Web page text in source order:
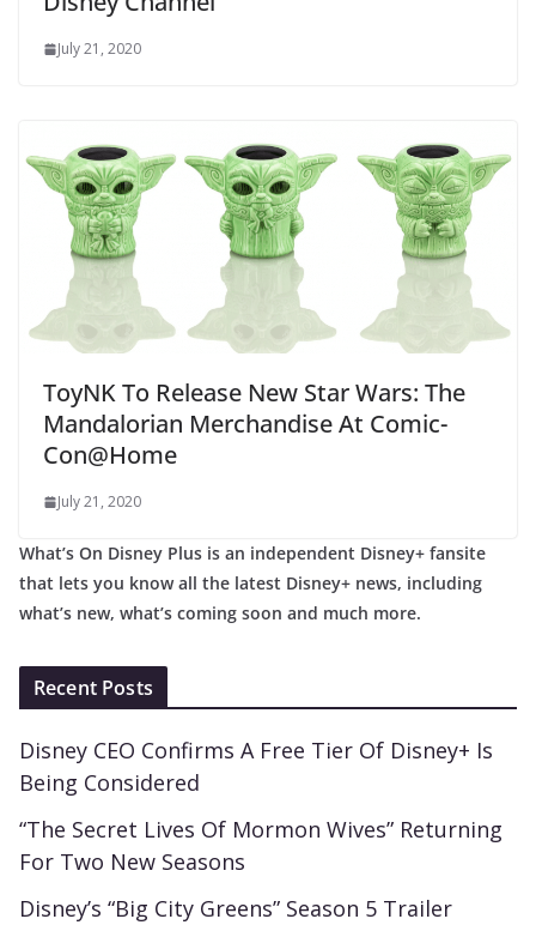
July 21, 2020
ToyNK To Release New Star Wars: The
Mandalorian Merchandise At Comic-
Con@Home
July 21, 2020
What’s On Disney Plus is an independent Disney+ fansite
that lets you know all the latest Disney+ news, including
what’s new, what’s coming soon and much more.
Recent Posts
Disney CEO Confirms A Free Tier Of Disney+ Is
Being Considered
“The Secret Lives Of Mormon Wives” Returning
For Two New Seasons
Disney’s “Big City Greens” Season 5 Trailer